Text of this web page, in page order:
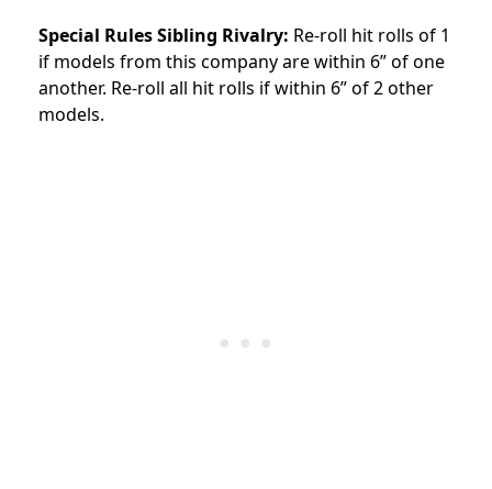
Special Rules Sibling Rivalry: Re-roll hit rolls of 1
if models from this company are within 6” of one
another. Re-roll all hit rolls if within 6” of 2 other
models.